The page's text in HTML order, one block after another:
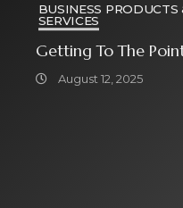
BUSINESS PRODUCTS
SERVICES
Getting To The
August 12, 2025